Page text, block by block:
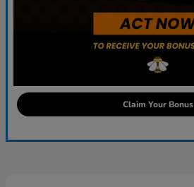
Claim Your Bonus